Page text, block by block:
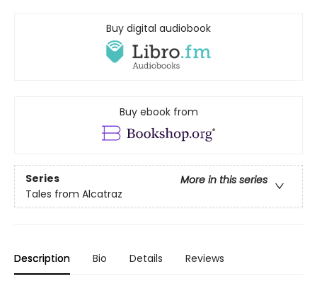
Buy digital audiobook
Buy ebook from
Series
More in this series
Tales from Alcatraz
Description Bio Details Reviews